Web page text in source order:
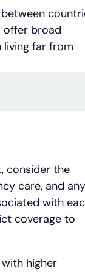
offer broad
living far from
consider the
care, and any
with
coverage to
higher